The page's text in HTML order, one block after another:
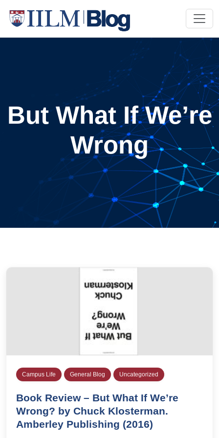
But What If We’re
Wrong
Campus Life General Blog Uncategorized
Book Review – But What If We’re
Wrong? by Chuck Klosterman.
Amberley Publishing (2016)